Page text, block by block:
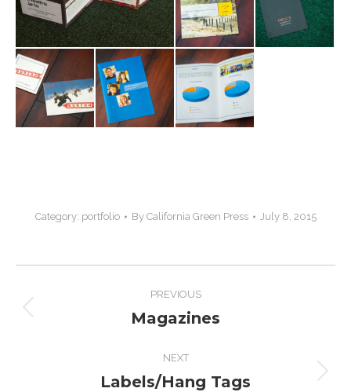
Category: portfolio By California Green Press July 8, 2015
navigation
PREVIOUS
Previous
Magazines
NEXT
Next
Labels/Hang Tags